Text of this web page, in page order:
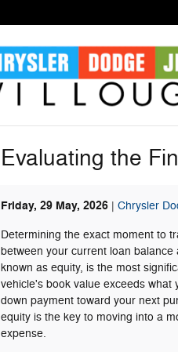
Evaluating the
Friday, 29 May, 2026 Chrysler
Determining the exact moment to
between your current loan
known as equity, is the most
vehicle's book value exceeds
down payment toward your next
equity is the key to moving into a
expense.